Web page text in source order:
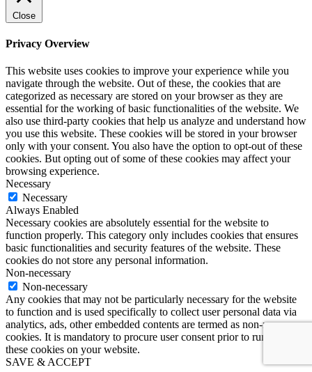
Close
Privacy Overview
This website uses cookies to improve your experience while you
navigate through the website. Out of these, the cookies that are
categorized as necessary are stored on your browser as they are
essential for the working of basic functionalities of the website. We
also use third-party cookies that help us analyze and understand how
you use this website. These cookies will be stored in your browser
only with your consent. You also have the option to opt-out of these
cookies. But opting out of some of these cookies may affect your
browsing experience.
Necessary
Necessary
Always Enabled
Necessary cookies are absolutely essential for the website to
function properly. This category only includes cookies that ensures
basic functionalities and security features of the website. These
cookies do not store any personal information.
Non-necessary
Non-necessary
Any cookies that may not be particularly necessary for the website
to function and is used specifically to collect user personal data via
analytics, ads, other embedded contents are termed as non-necessary
cookies. It is mandatory to procure user consent prior to running
these cookies on your website.
SAVE & ACCEPT